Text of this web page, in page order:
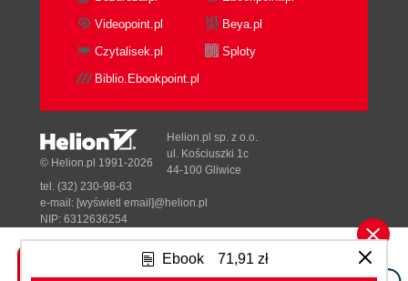
Ebook 71,91 zł
Videopoint.pl
Beya.pl
Czytalisek.pl
Sploty
Biblio.Ebookpoint.pl
Tonik.pl
© Helion.pl 1991-2026
Helion.pl sp. z o.o.
ul. Kościuszki 1c
44-100 Gliwice
tel. (32) 230-98-63
e-mail: [wyświetl email]@helion.pl
NIP: 6312636254